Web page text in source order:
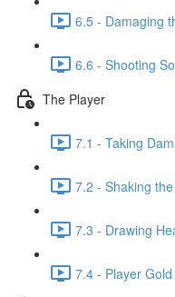
6.5 - Damaging
6.6 - Shooting
The Player
7.1 - Taking
7.2 - Shaking
7.3 - Drawing
7.4 - Player